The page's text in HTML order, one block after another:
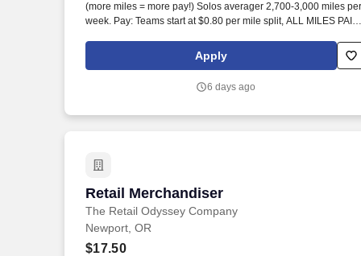
(more miles = more pay!) Solos averager 2,700-3,000 miles per
week. Pay: Teams start at $0.80 per mile split, ALL MILES PAID
Apply
6 days ago
Retail Merchandiser
The Retail Odyssey Company
Retail Merchandiser
Newport, OR
$17.50